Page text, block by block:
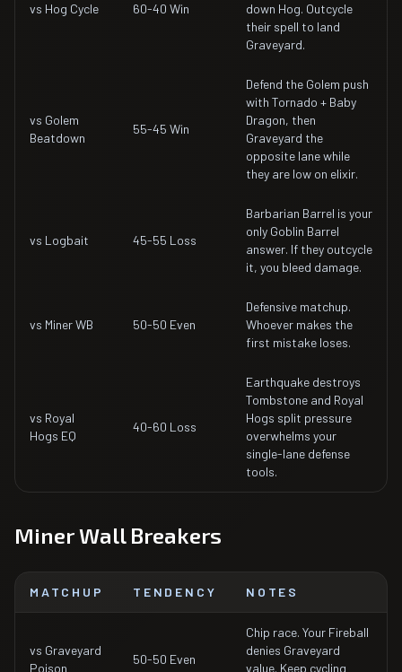
vs Hog Cycle 60-40 Win
down Hog. Outcycle
their spell to land
Graveyard.
vs Golem
Beatdown
55-45 Win
Defend the Golem push
with Tornado + Baby
Dragon, then
Graveyard the
opposite lane while
they are low on elixir.
vs Logbait 45-55 Loss
Barbarian Barrel is your
only Goblin Barrel
answer. If they outcycle
it, you bleed damage.
vs Miner WB 50-50 Even
Defensive matchup.
Whoever makes the
first mistake loses.
vs Royal
Hogs EQ
40-60 Loss
Earthquake destroys
Tombstone and Royal
Hogs split pressure
overwhelms your
single-lane defense
tools.
Miner Wall Breakers
MATCHUP TENDENCY NOTES
vs Graveyard
Poison
50-50 Even
Chip race. Your Fireball
denies Graveyard
value. Keep cycling